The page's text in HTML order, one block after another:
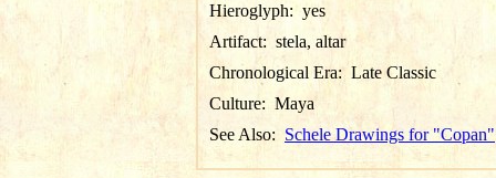
Hieroglyph: yes
Artifact: stela, altar
Chronological Era: Late Classic
Culture: Maya
See Also: Schele Drawings for "Copan"